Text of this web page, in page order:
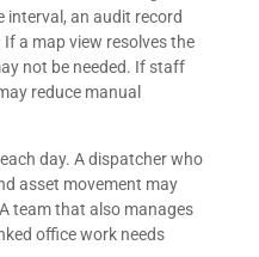
interval, an audit record
a map view resolves the
not be needed. If staff
reduce manual
day. A dispatcher who
asset movement may
team that also manages
office work needs